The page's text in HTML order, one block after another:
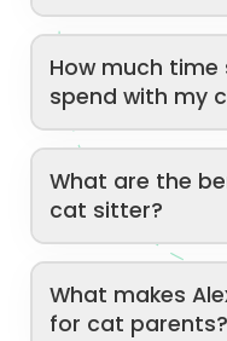
How much
spend with my
What are the
cat sitter?
What makes
for cat parents?